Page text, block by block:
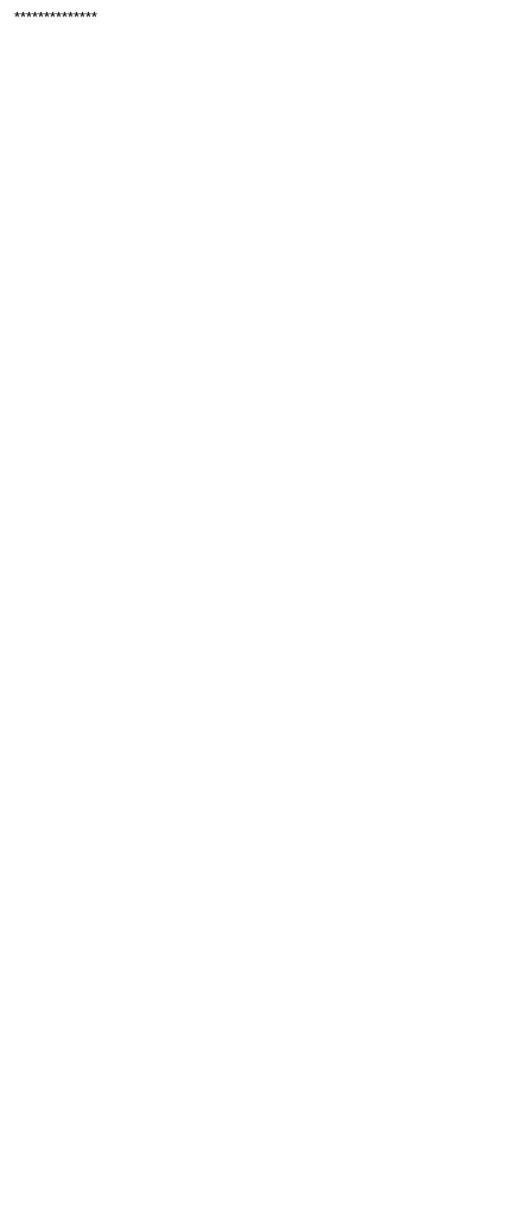
**************